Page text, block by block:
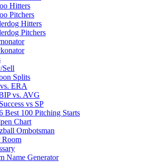
Hitters
Pitchers
Hitters
Pitchers
Sell
Splits
ERA
vs. AVG
vs SP
Best 100 Pitching Starts
Chart
Ombotsman
Room
Name Generator